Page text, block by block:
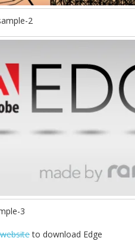
2
3
to download Edge